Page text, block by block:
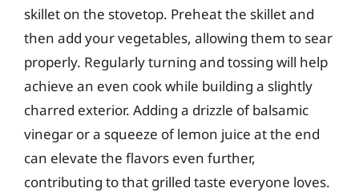
skillet on the stovetop. Preheat the skillet and
then add your vegetables, allowing them to sear
properly. Regularly turning and tossing will help
achieve an even cook while building a slightly
charred exterior. Adding a drizzle of balsamic
vinegar or a squeeze of lemon juice at the end
can elevate the flavors even further,
contributing to that grilled taste everyone loves.